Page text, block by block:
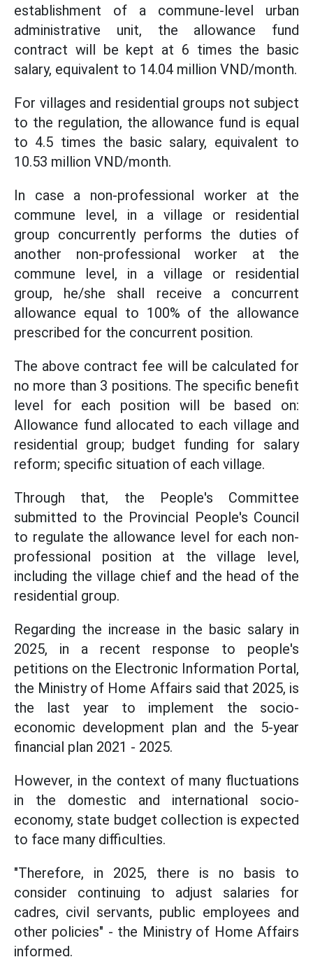
establishment of a commune-level urban
administrative unit, the allowance fund
contract will be kept at 6 times the basic
salary, equivalent to 14.04 million VND/month.
For villages and residential groups not subject
to the regulation, the allowance fund is equal
to 4.5 times the basic salary, equivalent to
10.53 million VND/month.
In case a non-professional worker at the
commune level, in a village or residential
group concurrently performs the duties of
another non-professional worker at the
commune level, in a village or residential
group, he/she shall receive a concurrent
allowance equal to 100% of the allowance
prescribed for the concurrent position.
The above contract fee will be calculated for
no more than 3 positions. The specific benefit
level for each position will be based on:
Allowance fund allocated to each village and
residential group; budget funding for salary
reform; specific situation of each village.
Through that, the People's Committee
submitted to the Provincial People's Council
to regulate the allowance level for each non-
professional position at the village level,
including the village chief and the head of the
residential group.
Regarding the increase in the basic salary in
2025, in a recent response to people's
petitions on the Electronic Information Portal,
the Ministry of Home Affairs said that 2025, is
the last year to implement the socio-
economic development plan and the 5-year
financial plan 2021 - 2025.
However, in the context of many fluctuations
in the domestic and international socio-
economy, state budget collection is expected
to face many difficulties.
"Therefore, in 2025, there is no basis to
consider continuing to adjust salaries for
cadres, civil servants, public employees and
other policies" - the Ministry of Home Affairs
informed.